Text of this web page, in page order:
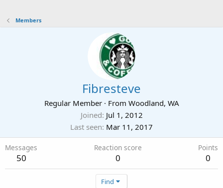
Members
Fibresteve
Regular Member · From Woodland, WA
Joined Jul 1, 2012
Last seen Mar 11, 2017
Messages
50
Reaction score
0
Points
0
Find